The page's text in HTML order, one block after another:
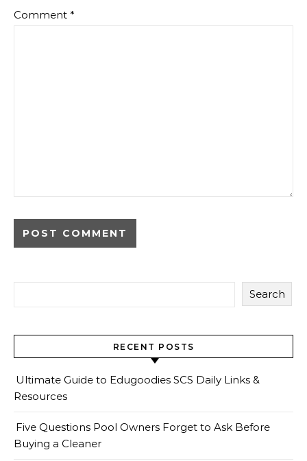
Comment *
Search
RECENT POSTS
Ultimate Guide to Edugoodies SCS Daily Links &
Resources
Five Questions Pool Owners Forget to Ask Before
Buying a Cleaner